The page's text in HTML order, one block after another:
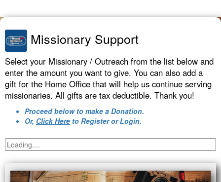
Missionary Support
Select your Missionary / Outreach from the list below and
enter the amount you want to give. You can also add a
gift for the Home Office that will help us continue serving
missionaries. All gifts are tax deductible. Thank you!
Proceed below to make a Donation.
Or, Click Here to Register or Login.